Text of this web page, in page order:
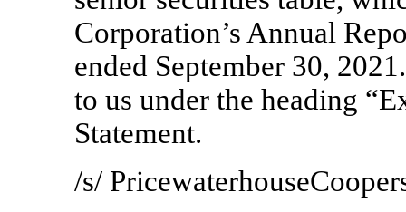
Corporation’s Annual
ended September 30,
to us under the heading
Statement.
/s/